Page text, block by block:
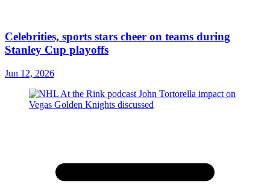
Celebrities, sports stars cheer on teams during
Stanley Cup playoffs
Jun 12, 2026